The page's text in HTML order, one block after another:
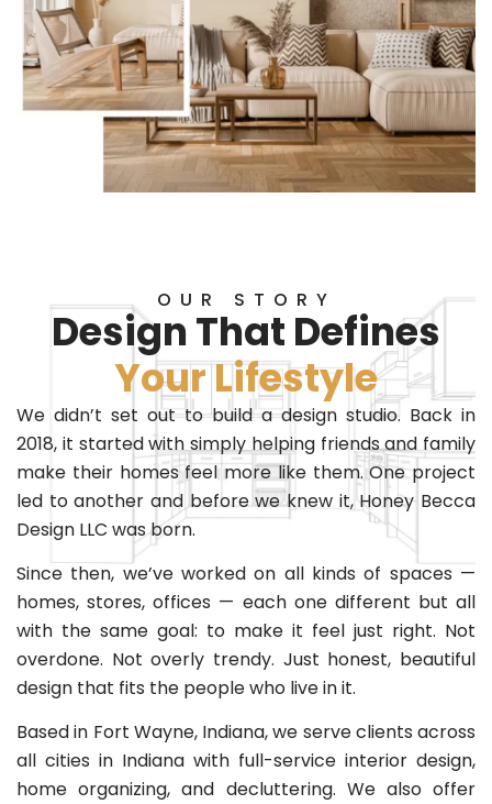
OUR STORY
Design That Defines
Your Lifestyle
We didn’t set out to build a design studio. Back in
2018, it started with simply helping friends and family
make their homes feel more like them. One project
led to another and before we knew it, Honey Becca
Design LLC was born.
Since then, we’ve worked on all kinds of spaces —
homes, stores, offices — each one different but all
with the same goal: to make it feel just right. Not
overdone. Not overly trendy. Just honest, beautiful
design that fits the people who live in it.
Based in Fort Wayne, Indiana, we serve clients across
all cities in Indiana with full-service interior design,
home organizing, and decluttering. We also offer